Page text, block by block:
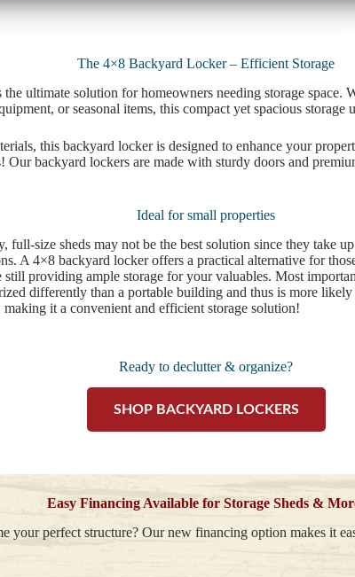
The 4×8 Backyard Locker – Efficient Storage
ultimate solution for homeowners needing storage space.
or seasonal items, this compact yet spacious storage
this backyard locker is designed to enhance your
Our backyard lockers are made with sturdy doors and
Ideal for small properties
full-size sheds may not be the best solution since they take
A 4×8 backyard locker offers a practical alternative for
still providing ample storage for your valuables. Most
differently than a portable building and thus is more
making it a convenient and efficient storage solution!
Ready to declutter & organize?
SHOP BACKYARD LOCKERS
Easy Financing Available for Storage Sheds &
your perfect structure? Our new financing option makes it